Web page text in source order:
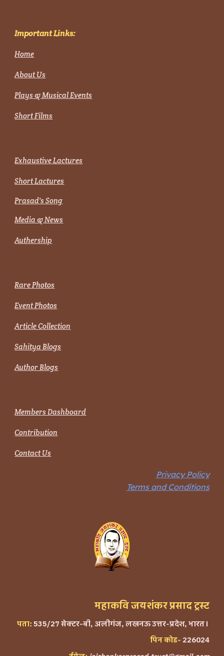
Important Links:
Home
About Us
Plays & Musical Events
Short Films
Exhaustive Lactures
Short Lactures
Prasad's Song
Media & News
Authership
Rare Photos
Event Photos
Article Collection
Sahitya Blogs
Author Blogs
Members Dashboard
Contribution
Contact Us
Privacy Policy
Terms and Conditions
महाकवि जयशंकर प्रसाद ट्रस्ट
पता:535/27 सेक्टर-बी, अलीगंज, लखनऊ उत्तर-प्रदेश, भारत।
पिन कोड- 226024